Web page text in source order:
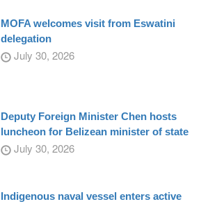
MOFA welcomes visit from Eswatini
delegation
July 30, 2026
Deputy Foreign Minister Chen hosts
luncheon for Belizean minister of state
July 30, 2026
Indigenous naval vessel enters active